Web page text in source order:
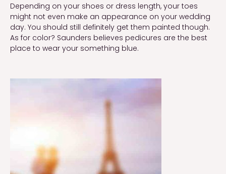
Depending on your shoes or dress length, your toes
might not even make an appearance on your wedding
day. You should still definitely get them painted though.
As for color? Saunders believes pedicures are the best
place to wear your something blue.